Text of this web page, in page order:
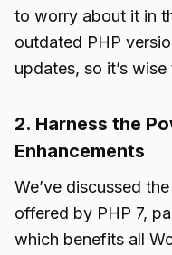
to worry about it in
outdated PHP
updates, so it’s
2. Harness the
Enhancements
We’ve discussed
offered by PHP 7,
which benefits all